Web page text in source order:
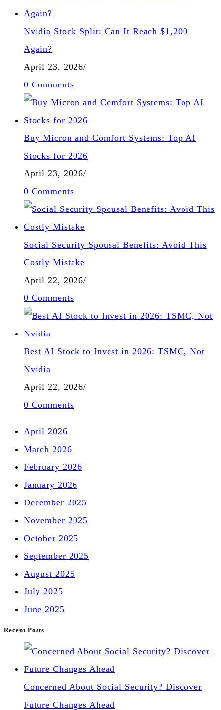
Nvidia Stock Split: Can It Reach $1,200
Again?
April 23, 2026/
0 Comments
Buy Micron and Comfort Systems: Top AI
Stocks for 2026
April 23, 2026/
0 Comments
Social Security Spousal Benefits: Avoid This
Costly Mistake
April 22, 2026/
0 Comments
Best AI Stock to Invest in 2026: TSMC, Not
Nvidia
April 22, 2026/
0 Comments
April 2026
March 2026
February 2026
January 2026
December 2025
November 2025
October 2025
September 2025
August 2025
July 2025
June 2025
Recent Posts
Concerned About Social Security? Discover
Future Changes Ahead